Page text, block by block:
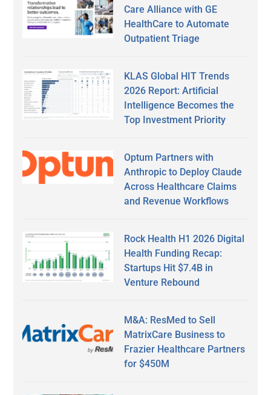
Care Alliance with GE
HealthCare to Automate
Outpatient Triage
KLAS Global HIT Trends
2026 Report: Artificial
Intelligence Becomes the
Top Investment Priority
Optum Partners with
Anthropic to Deploy Claude
Across Healthcare Claims
and Revenue Workflows
Rock Health H1 2026 Digital
Health Funding Recap:
Startups Hit $7.4B in
Venture Rebound
M&A: ResMed to Sell
MatrixCare Business to
Frazier Healthcare Partners
for $450M